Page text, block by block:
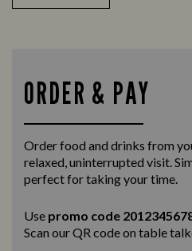
ORDER & PAY
Order food and drinks from
relaxed, uninterrupted visit.
perfect for taking your time.
Use promo code
Scan our QR code on table